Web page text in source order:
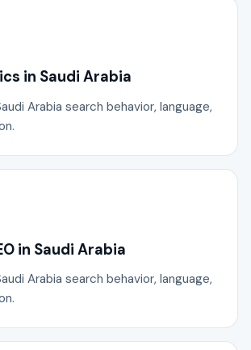
in Saudi Arabia
Arabia search behavior, language,
in Saudi Arabia
Arabia search behavior, language,